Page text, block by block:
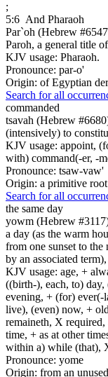
;
5:6 And Pharaoh
Par`oh (Hebrew
Paroh, a general title
KJV usage: Pharaoh.
Pronounce: par-o'
Origin: of Egyptian
Search for all
commanded
tsavah (Hebrew
(intensively) to
KJV usage: appoint,
with) command(-er, -
Pronounce: tsaw-vaw'
Origin: a primitive root
Search for all
the same day
yowm (Hebrew
a day (as the warm
from one sunset to
by an associated
KJV usage: age, +
((birth-), each, to)
evening, + (for) ever(-
live), (even) now, +
remaineth, X required,
time, + as at other
within a) while (that),
Pronounce: yome
Origin: from an